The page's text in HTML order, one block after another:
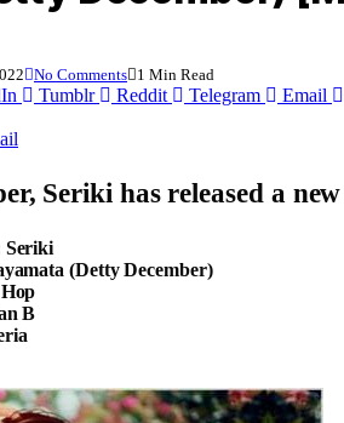
No Comments 1 Min Read
Tumblr Reddit Telegram
Email
Seriki has released a
Seriki
(Detty December)
B